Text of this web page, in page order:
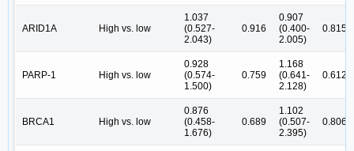
ARID1A High vs. low
1.037
(0.527-
2.043)
0.916
0.907
(0.400-
2.005)
0.815
PARP-1 High vs. low
0.928
(0.574-
1.500)
0.759
1.168
(0.641-
2.128)
0.612
BRCA1 High vs. low
0.876
(0.458-
1.676)
0.689
1.102
(0.507-
2.395)
0.806